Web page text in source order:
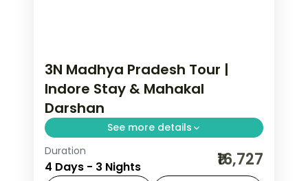
3N Madhya Pradesh Tour |
Indore Stay & Mahakal
Darshan
See more details
Three nights based mostly in Indore
around the Rajwada palace, with a
Duration
4 Days - 3 Nights ₹16,727